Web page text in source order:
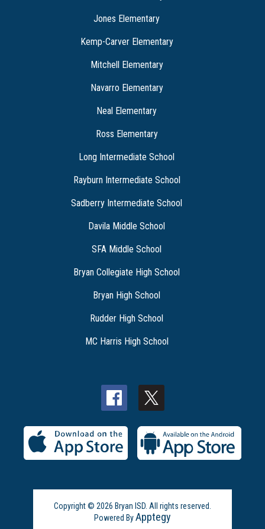
Jones Elementary
Kemp-Carver Elementary
Mitchell Elementary
Navarro Elementary
Neal Elementary
Ross Elementary
Long Intermediate School
Rayburn Intermediate School
Sadberry Intermediate School
Davila Middle School
SFA Middle School
Bryan Collegiate High School
Bryan High School
Rudder High School
MC Harris High School
Copyright © 2026 Bryan ISD. All rights reserved.
Powered ByApptegy